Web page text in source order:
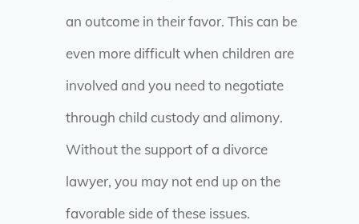
an outcome in their favor. This can be
even more difficult when children are
involved and you need to negotiate
through child custody and alimony.
Without the support of a divorce
lawyer, you may not end up on the
favorable side of these issues.